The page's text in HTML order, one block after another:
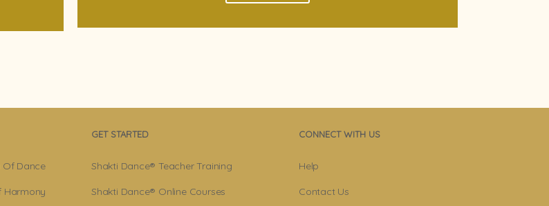
Of Dance
Harmony
GET STARTED
Shakti Dance® Teacher Training
Shakti Dance® Online Courses
CONNECT WITH US
Help
Contact Us